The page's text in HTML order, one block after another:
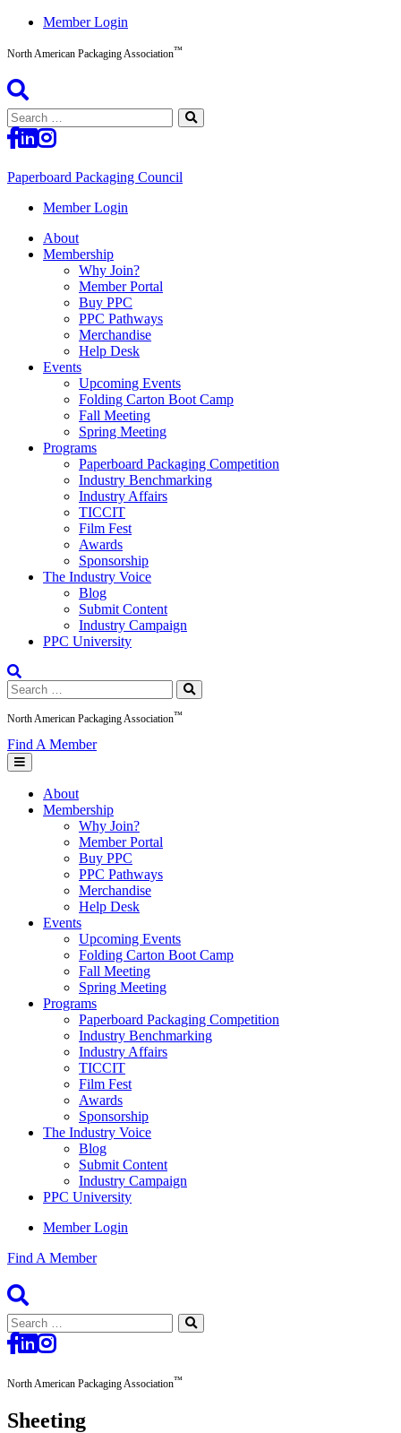
Skip
content
Member Login
North American Packaging Association™
Search
for:
Paperboard Packaging Council
North
Packaging
Association™
Member Login
About
Membership
Why Join?
Member Portal
Buy PPC
PPC Pathways
Merchandise
Help Desk
Events
Upcoming Events
Folding Carton Boot Camp
Fall Meeting
Spring Meeting
Programs
Paperboard Packaging Competition
Industry Benchmarking
Industry Affairs
TICCIT
Film Fest
Awards
Sponsorship
The Industry Voice
Blog
Submit Content
Industry Campaign
PPC University
Search
for:
North American Packaging Association™
Find A Member
About
Membership
Why Join?
Member Portal
Buy PPC
PPC Pathways
Merchandise
Help Desk
Events
Upcoming Events
Folding Carton Boot Camp
Fall Meeting
Spring Meeting
Programs
Paperboard Packaging Competition
Industry Benchmarking
Industry Affairs
TICCIT
Film Fest
Awards
Sponsorship
The Industry Voice
Blog
Submit Content
Industry Campaign
PPC University
Member Login
Find A Member
Search
for:
North American Packaging Association™
Sheeting